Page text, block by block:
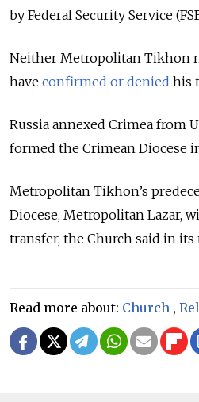
by Federal Security Service
Neither Metropolitan Tikhon
have confirmed or denied his
Russia annexed Crimea from
formed the Crimean Diocese
Metropolitan Tikhon’s
Diocese, Metropolitan Lazar,
transfer, the Church said in its
Read more about: Church ,